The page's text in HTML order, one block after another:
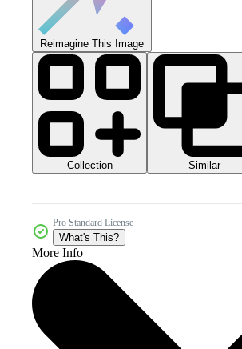
Reimagine This Image
Collection Similar
Pro Standard License
What's This?
More Info